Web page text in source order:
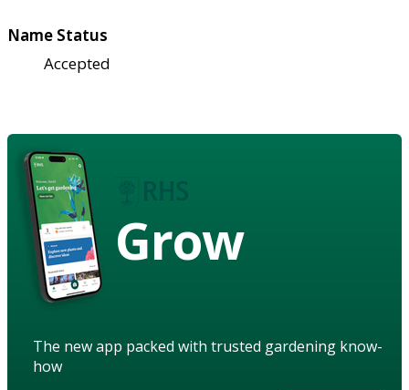
Name Status
Accepted
Grow
The new app packed with trusted gardening know-
how